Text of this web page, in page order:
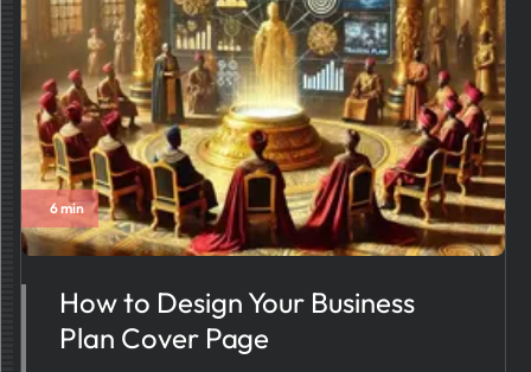
6 min
How to Design Your Business
Plan Cover Page